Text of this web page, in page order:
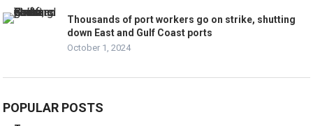
Thousands of port workers go on strike, shutting
down East and Gulf Coast ports
October 1, 2024
POPULAR POSTS